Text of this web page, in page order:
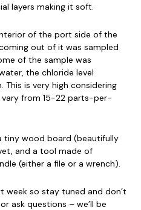
layers making it soft.
of the port side of the
out of it was sampled
of the sample was
the chloride level
This is very high considering
from 15-22 parts-per-
tiny wood board (beautifully
and a tool made of
(either a file or a wrench).
week so stay tuned and don’t
ask questions – we’ll be